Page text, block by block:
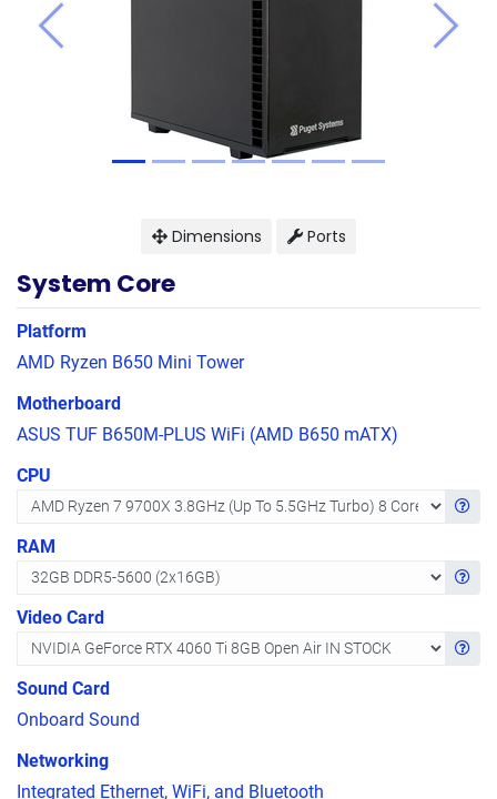
Previous Next
Dimensions Ports
System Core
Platform
AMD Ryzen B650 Mini Tower
Motherboard
ASUS TUF B650M-PLUS WiFi (AMD B650 mATX)
CPU
Get
RAM
Get
Video Card
Get
Sound Card
Onboard Sound
Networking
Integrated Ethernet, WiFi, and Bluetooth